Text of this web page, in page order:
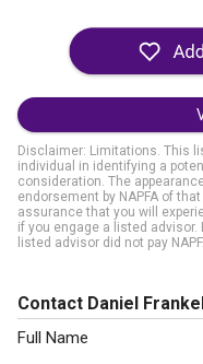
Disclaimer: Limitations. This
individual in identifying a
consideration. The
endorsement by NAPFA of
assurance that you will
if you engage a listed advisor.
listed advisor did not pay
Contact Daniel
Full Name